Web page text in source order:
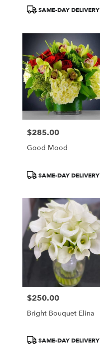
ProductSAME-DAY DELIVERY
Price:
$285.00
Good Mood
ProductSAME-DAY DELIVERY
Price:
$250.00
Bright Bouquet Elina
ProductSAME-DAY DELIVERY